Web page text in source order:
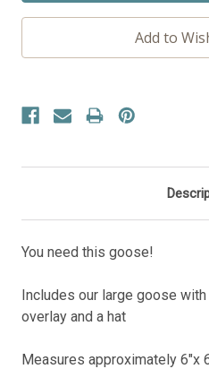
Add to
You need this goose!
Includes our large goose
overlay and a hat
Measures approximately 6"x